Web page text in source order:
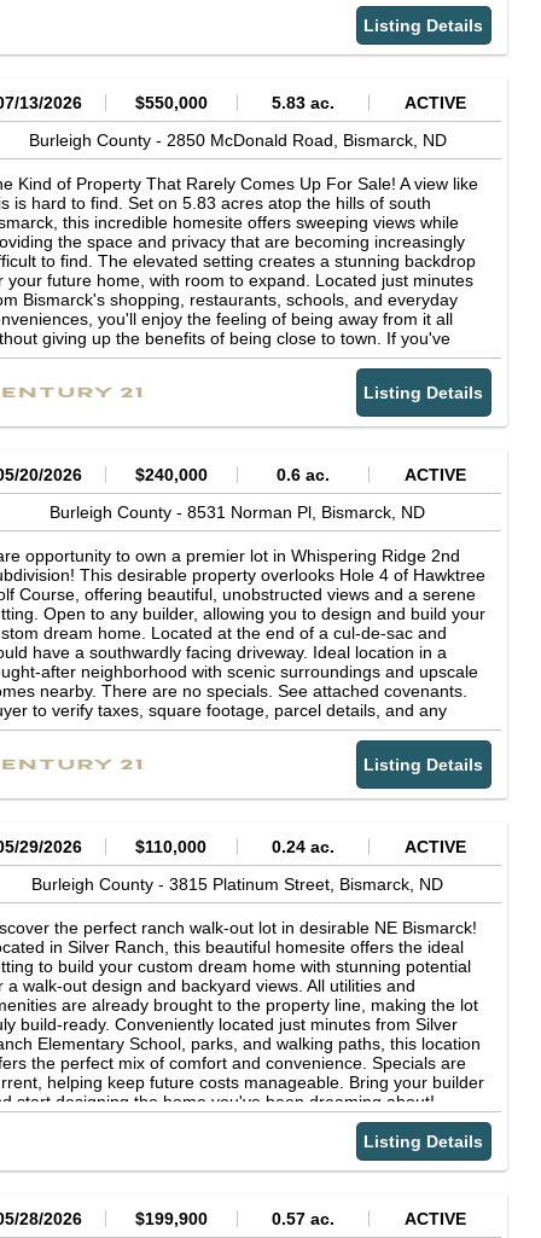
Listing Details
13/2026 $550,000 5.83 ac.
ACTIVE
Burleigh County - 2850 McDonald Road, Bismarck, ND
Kind of Property That Rarely Comes Up For Sale! A view like
is hard to find. Set on 5.83 acres atop the hills of south
this incredible homesite offers sweeping views while
the space and privacy that are becoming increasingly
to find. The elevated setting creates a stunning backdrop
your future home, with room to expand. Located just minutes
Bismarck's shopping, restaurants, schools, and everyday
you'll enjoy the feeling of being away from it all
giving up the benefits of being close to town. If you've
waiting for the right lot to build on, this is an opportunity
Listing Details
20/2026 $240,000 0.6 ac.
ACTIVE
Burleigh County -8531 Norman Pl, Bismarck, ND
opportunity to own a premier lot in Whispering Ridge 2nd
This desirable property overlooks Hole 4 of Hawktree
Course, offering beautiful, unobstructed views and a serene
Open to any builder, allowing you to design and build your
dream home. Located at the end of a cul-de-sac and
have a southwardly facing driveway. Ideal location in a
after neighborhood with scenic surroundings and upscale
nearby. There are no specials. See attached covenants.
to verify taxes, square footage, parcel details, and any
information pertinent to a purchase. Listing agent is related
Listing Details
29/2026 $110,000 0.24 ac.
ACTIVE
Burleigh County -3815 Platinum Street, Bismarck, ND
the perfect ranch walk-out lot in desirable NE Bismarck!
in Silver Ranch, this beautiful homesite offers the ideal
to build your custom dream home with stunning potential
a walk-out design and backyard views. All utilities and
are already brought to the property line, making the lot
build-ready. Conveniently located just minutes from Silver
Elementary School, parks, and walking paths, this location
the perfect mix of comfort and convenience. Specials are
helping keep future costs manageable. Bring your builder
start designing the home you've been dreaming about!
Listing Details
28/2026 $199,900 0.57 ac. ACTIVE